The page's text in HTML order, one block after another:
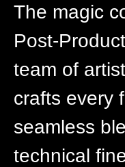
The magic
Post-
team of
crafts every
seamless
technical